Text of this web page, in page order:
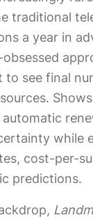
traditional
a year in
to see final
automatic
while
cost-per-
predictions.